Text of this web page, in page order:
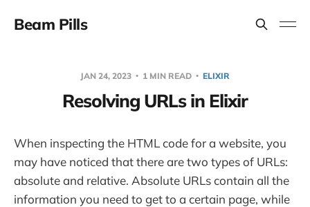
Beam Pills
JAN 24, 2023 1 MIN READ ELIXIR
Resolving URLs in Elixir
When inspecting the HTML code for a website, you
may have noticed that there are two types of URLs:
absolute and relative. Absolute URLs contain all the
information you need to get to a certain page, while